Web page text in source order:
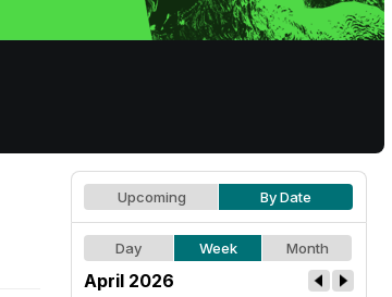
Upcoming By Date
Day Week Month
April 2026